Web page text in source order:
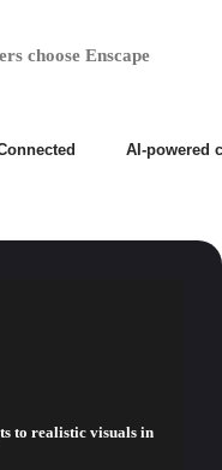
choose Enscape
AI-powered
to realistic visuals in